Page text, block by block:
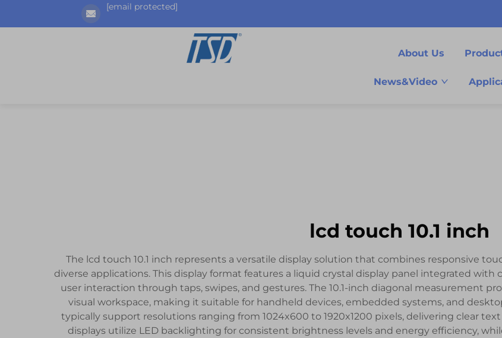
[email protected]
About Us
News&Video
lcd touch 10.1 inch
The lcd touch 10.1 inch represents a versatile display solution that combines responsive
diverse applications. This display format features a liquid crystal display panel integrated with
user interaction through taps, swipes, and gestures. The 10.1-inch diagonal measurement
visual workspace, making it suitable for handheld devices, embedded systems, and
typically support resolutions ranging from 1024x600 to 1920x1200 pixels, delivering clear
displays utilize LED backlighting for consistent brightness levels and energy efficiency,